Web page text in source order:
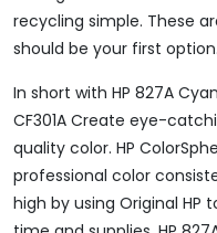
recycling simple. These
should be your first option.
In short with HP 827A
CF301A Create eye-
quality color. HP
professional color
high by using Original